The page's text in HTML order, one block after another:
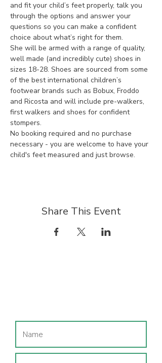
and fit your child’s feet properly, talk you
through the options and answer your
questions so you can make a confident
choice about what’s right for them.
She will be armed with a range of quality,
well made (and incredibly cute) shoes in
sizes 18-28. Shoes are sourced from some
of the best international children’s
footwear brands such as Bobux, Froddo
and Ricosta and will include pre-walkers,
first walkers and shoes for confident
stompers.
No booking required and no purchase
necessary - you are welcome to have your
child's feet measured and just browse.
Share This Event